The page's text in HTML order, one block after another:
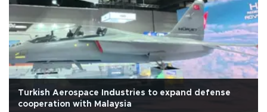
Turkish Aerospace Industries to expand defense
cooperation with Malaysia